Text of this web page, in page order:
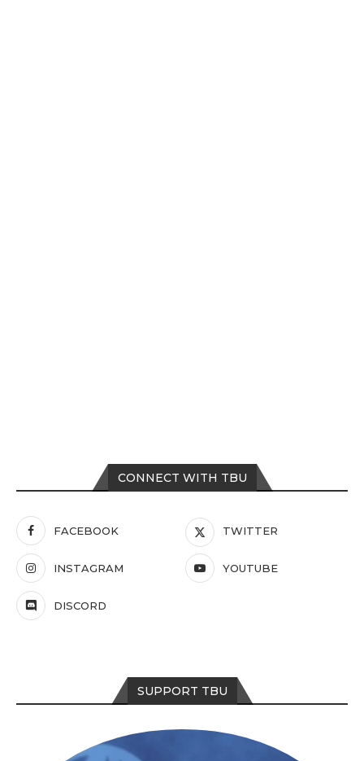
CONNECT WITH TBU
FACEBOOK TWITTER
INSTAGRAM YOUTUBE
DISCORD
SUPPORT TBU